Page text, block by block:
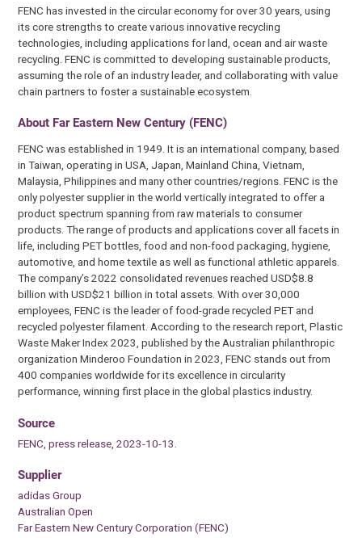
FENC has invested in the circular economy for over 30 years, using
its core strengths to create various innovative recycling
technologies, including applications for land, ocean and air waste
recycling. FENC is committed to developing sustainable products,
assuming the role of an industry leader, and collaborating with value
chain partners to foster a sustainable ecosystem.
About Far Eastern New Century (FENC)
FENC was established in 1949. It is an international company, based
in Taiwan, operating in USA, Japan, Mainland China, Vietnam,
Malaysia, Philippines and many other countries/regions. FENC is the
only polyester supplier in the world vertically integrated to offer a
product spectrum spanning from raw materials to consumer
products. The range of products and applications cover all facets in
life, including PET bottles, food and non-food packaging, hygiene,
automotive, and home textile as well as functional athletic apparels.
The company’s 2022 consolidated revenues reached USD$8.8
billion with USD$21 billion in total assets. With over 30,000
employees, FENC is the leader of food-grade recycled PET and
recycled polyester filament. According to the research report, Plastic
Waste Maker Index 2023, published by the Australian philanthropic
organization Minderoo Foundation in 2023, FENC stands out from
400 companies worldwide for its excellence in circularity
performance, winning first place in the global plastics industry.
Source
FENC, press release, 2023-10-13.
Supplier
adidas Group
Australian Open
Far Eastern New Century Corporation (FENC)